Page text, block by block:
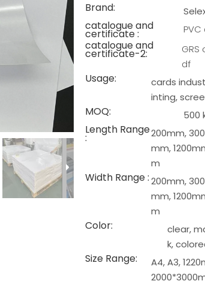
Brand:
catalogue and
certificate :
catalogue and
certificate-2:
df
Usage:
cards
inting,
MOQ: 500
Length Range
:
200mm,
mm,
m
Width Range :200mm,
mm,
m
Color:
clear,
k,
Size Range:
A4, A3,